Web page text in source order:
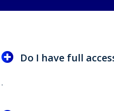
Do I have full
.